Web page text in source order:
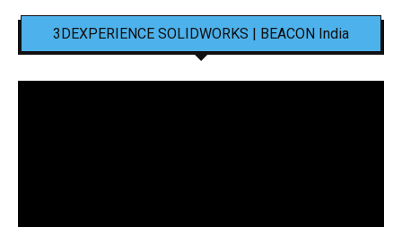
3DEXPERIENCE SOLIDWORKS | BEACON India